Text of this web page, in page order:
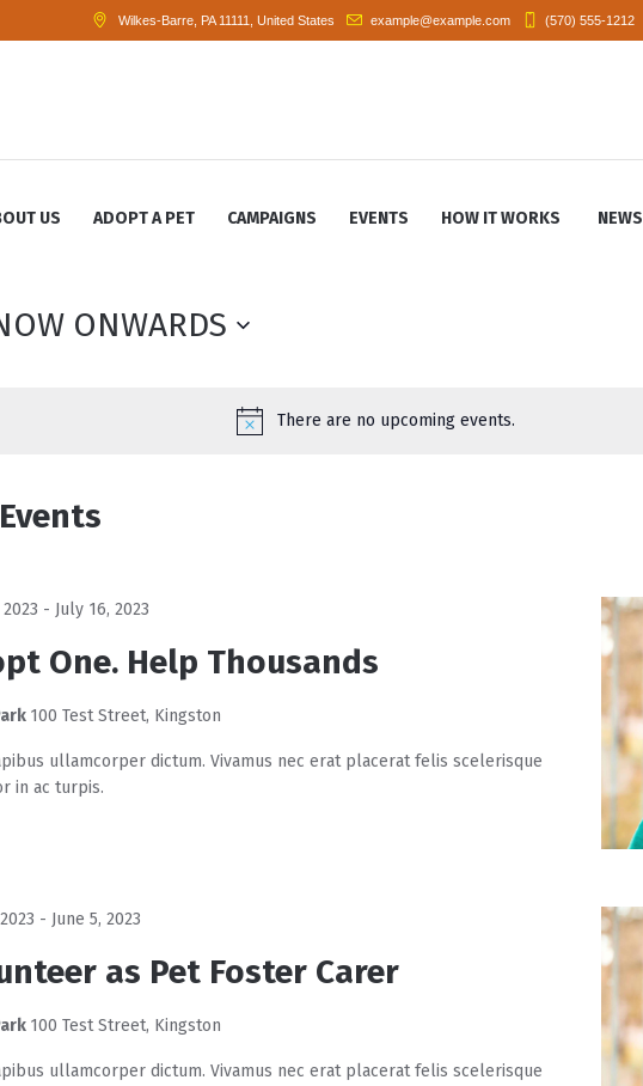
Wilkes-Barre , PA 11111 ,United States example@example.com (570) 555-1212
US ADOPT A PET CAMPAIGNS EVENTS HOW IT WORKS NEWS
There are no upcoming events.
ONWARDS
- July 16, 2023
One. Help Thousands
100 Test Street, Kingston
ullamcorper dictum. Vivamus nec erat placerat felis scelerisque
in ac turpis.
- June 5, 2023
as Pet Foster Carer
100 Test Street, Kingston
ullamcorper dictum. Vivamus nec erat placerat felis scelerisque